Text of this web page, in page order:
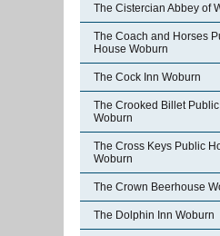
The Cistercian Abbey of
The Coach and Horses
House Woburn
The Cock Inn Woburn
The Crooked Billet
Woburn
The Cross Keys Public
Woburn
The Crown Beerhouse
The Dolphin Inn Woburn